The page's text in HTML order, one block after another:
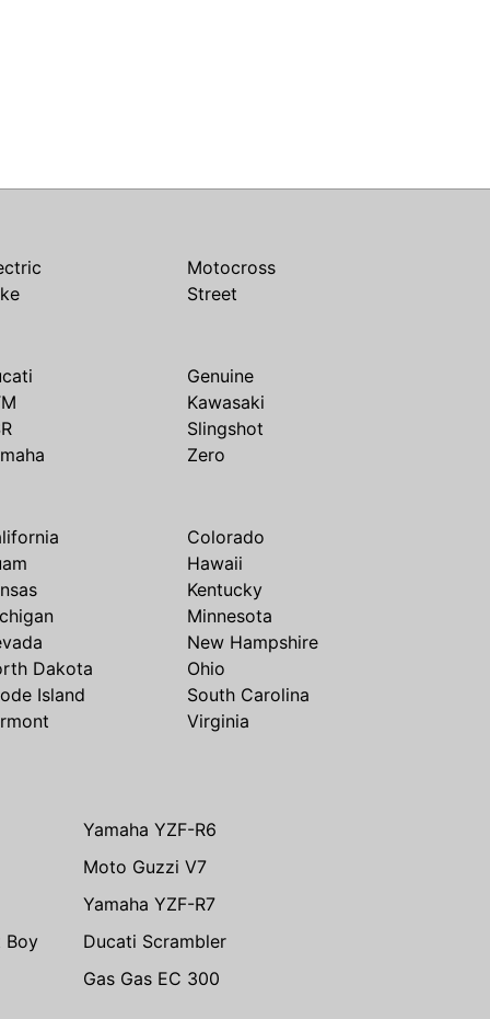
Motocross
Street
Genuine
Kawasaki
Slingshot
Zero
Colorado
Hawaii
Kentucky
Minnesota
New Hampshire
Dakota
Ohio
Island
South Carolina
Virginia
Yamaha YZF-R6
Moto Guzzi V7
Yamaha YZF-R7
Boy
Ducati Scrambler
Gas Gas EC 300